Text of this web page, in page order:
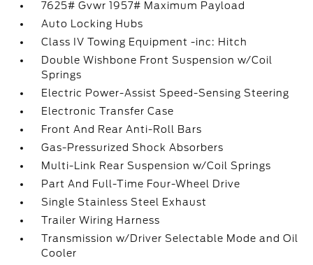
7625# Gvwr 1957# Maximum Payload
Auto Locking Hubs
Class IV Towing Equipment -inc: Hitch
Double Wishbone Front Suspension w/Coil
Springs
Electric Power-Assist Speed-Sensing Steering
Electronic Transfer Case
Front And Rear Anti-Roll Bars
Gas-Pressurized Shock Absorbers
Multi-Link Rear Suspension w/Coil Springs
Part And Full-Time Four-Wheel Drive
Single Stainless Steel Exhaust
Trailer Wiring Harness
Transmission w/Driver Selectable Mode and Oil
Cooler